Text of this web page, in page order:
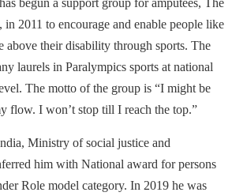
begun a support group for amputees, The
2011 to encourage and enable people like
above their disability through sports. The
laurels in Paralympics sports at national
The motto of the group is “I might be
flow. I won’t stop till I reach the top.”
Ministry of social justice and
him with National award for persons
Role model category. In 2019 he was